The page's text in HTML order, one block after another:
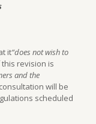
it“does not wish to
revision is
and the
will be
scheduled